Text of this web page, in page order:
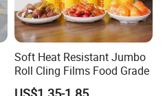
Soft Heat Resistant Jumbo
Roll Cling Films Food Grade